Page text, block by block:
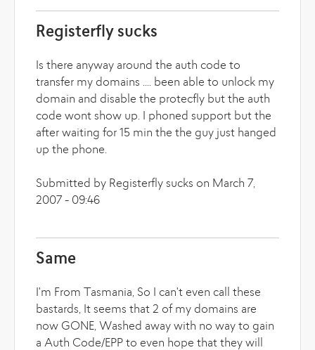
Registerfly sucks
Is there anyway around the auth code to
transfer my domains .... been able to unlock my
domain and disable the protecfly but the auth
code wont show up. I phoned support but the
after waiting for 15 min the the guy just hanged
up the phone.
Submitted by Registerfly sucks on March 7,
2007 - 09:46
Same
I'm From Tasmania, So I can't even call these
bastards, It seems that 2 of my domains are
now GONE, Washed away with no way to gain
a Auth Code/EPP to even hope that they will